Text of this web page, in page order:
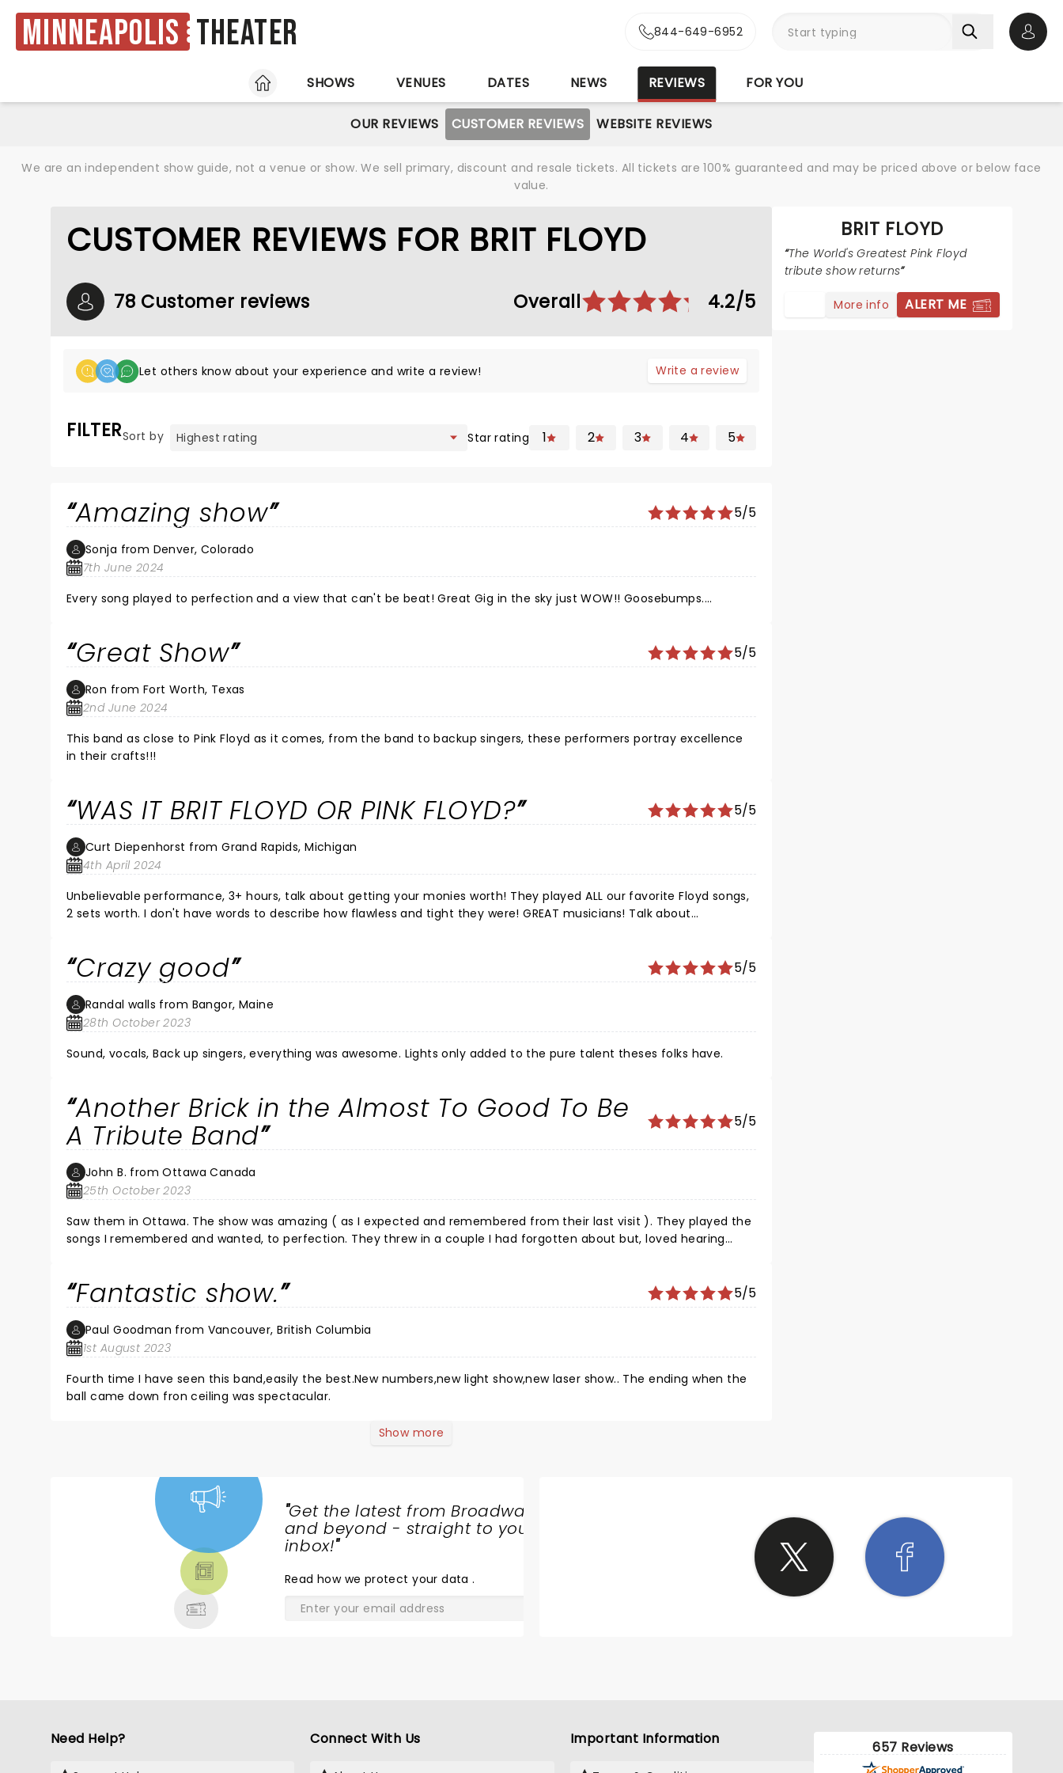
Minneapolis Theater 844-649-6952
HOME
SHOWS VENUES DATES NEWS REVIEWS FOR YOU
OUR REVIEWS CUSTOMER REVIEWS WEBSITE REVIEWS
We are an independent show guide, not a venue or show. We sell primary, discount and resale tickets. All tickets are 100% guaranteed and may be priced above or below face
value.
CUSTOMER REVIEWS FOR BRIT FLOYD
78 Customer reviews Overall 4.2/5
Let others know about your experience and write a review! Write a review
FILTERSort by Star rating 1 2 3 4 5
Amazing show 5/5
Sonja from Denver, Colorado
7th June 2024
Every song played to perfection and a view that can't be beat! Great Gig in the sky just WOW!! Goosebumps....
Great Show 5/5
Ron from Fort Worth, Texas
2nd June 2024
This band as close to Pink Floyd as it comes, from the band to backup singers, these performers portray excellence
in their crafts!!!
WAS IT BRIT FLOYD OR PINK FLOYD? 5/5
Curt Diepenhorst from Grand Rapids, Michigan
4th April 2024
Unbelievable performance, 3+ hours, talk about getting your monies worth! They played ALL our favorite Floyd songs,
2 sets worth. I don't have words to describe how flawless and tight they were! GREAT musicians! Talk about
couldn't endorse this enough. Check them out the next time they're in town, you won't be disappointed!
Crazy good 5/5
Randal walls from Bangor, Maine
28th October 2023
Sound, vocals, Back up singers, everything was awesome. Lights only added to the pure talent theses folks have.
Another Brick in the Almost To Good To Be
A Tribute Band 5/5
John B. from Ottawa Canada
25th October 2023
Saw them in Ottawa. The show was amazing ( as I expected and remembered from their last visit ). They played the
songs I remembered and wanted, to perfection. They threw in a couple I had forgotten about but, loved hearing
you smell of is, you won't be missed. ) Hope BF comes back sooner rather than later. I highly recommend you see
them.
Fantastic show. 5/5
Paul Goodman from Vancouver, British Columbia
1st August 2023
Fourth time I have seen this band,easily the best.New numbers,new light show,new laser show.. The ending when the
ball came down fron ceiling was spectacular.
Show more
BRIT FLOYD
The World's Greatest Pink Floyd
tribute show returns
More info ALERT ME
"Get the latest from Broadway
and beyond - straight to your
inbox!"
Read how we protect your data.
Need Help? Connect With Us Important Information 657 Reviews